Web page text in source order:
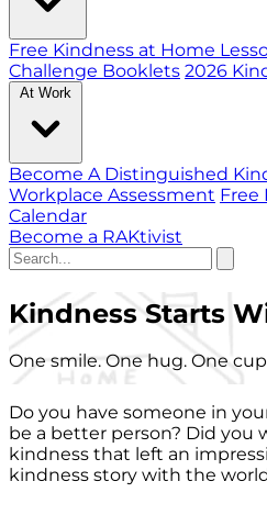
Free Kindness at Home
Challenge Booklets 2026
At Work
Become A Distinguished
Workplace Assessment Free
Calendar
Become a RAKtivist
Kindness Starts
One smile. One hug. One
Do you have someone in
be a better person? Did you
kindness that left an
kindness story with the